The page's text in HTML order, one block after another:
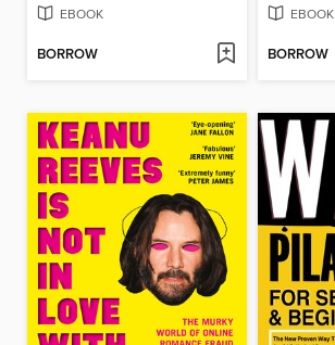
EBOOK
BORROW
EBOOK
BORROW